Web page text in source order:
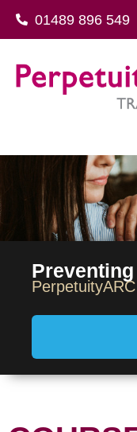
01489 896 549